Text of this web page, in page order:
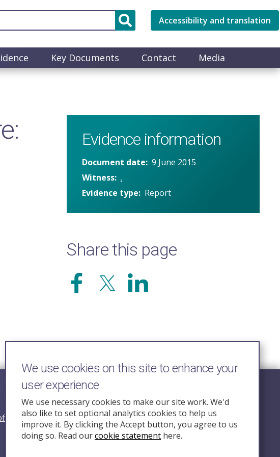
Accessibility and translation
Key Documents Contact Media
Evidence information
Document date 9 June 2015
Witness .
Evidence type
Report
Share this page
Follow Us
We use cookies on this site to enhance your
user experience
We use necessary cookies to make our site work. We'd
also like to set optional analytics cookies to help us
improve it. By clicking the Accept button, you agree to us
doing so. Read ourcookie statement here.